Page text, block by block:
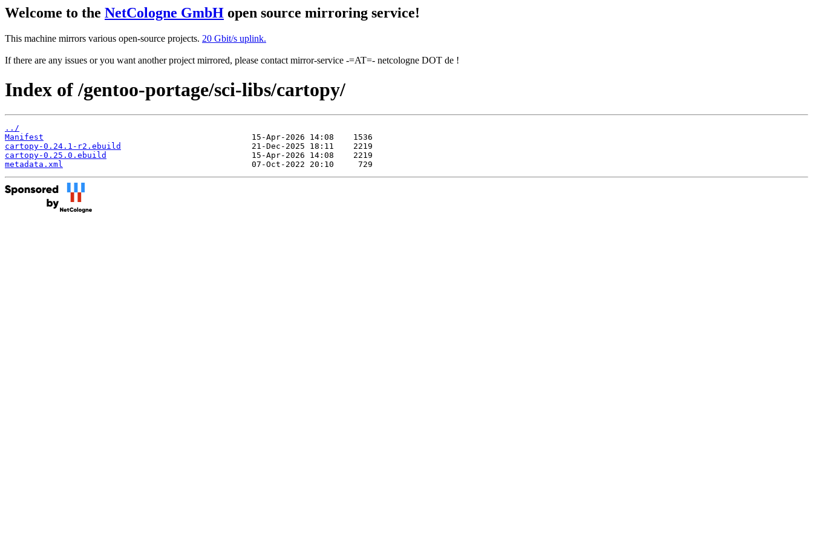
Welcome to the NetCologne GmbH open source mirroring service!
This machine mirrors various open-source projects. 20 Gbit/s uplink.
If there are any issues or you want another project mirrored, please contact mirror-service -=AT=- netcologne DOT de !
Index of /gentoo-portage/sci-libs/cartopy/
../
Manifest
cartopy-0.24.1-r2.ebuild
cartopy-0.25.0.ebuild
metadata.xml